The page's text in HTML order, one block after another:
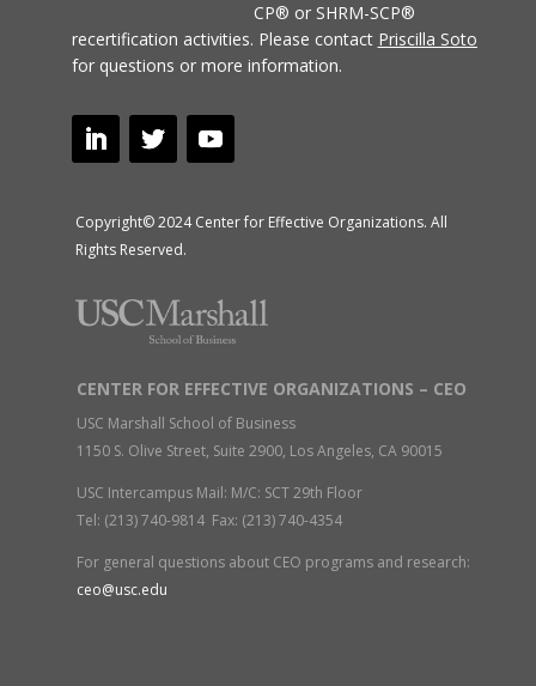
CP® or SHRM-SCP®
recertification activities. Please contact Priscilla Soto
for questions or more information.
Copyright© 2024 Center for Effective Organizations. All
Rights Reserved.
CENTER FOR EFFECTIVE ORGANIZATIONS – CEO
USC Marshall School of Business
1150 S. Olive Street, Suite 2900, Los Angeles, CA 90015
USC Intercampus Mail: M/C: SCT 29th Floor
Tel: (213) 740-9814 Fax: (213) 740-4354
For general questions about CEO programs and research:
ceo@usc.edu